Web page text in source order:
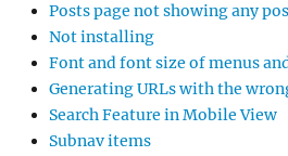
Posts page not showing any
Not installing
Font and font size of menus
Generating URLs with the
Search Feature in Mobile View
Subnav items